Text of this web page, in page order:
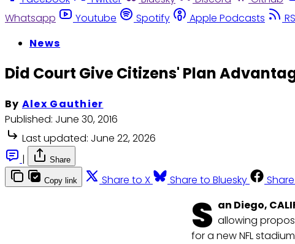
Whatsapp
Youtube Spotify Apple Podcasts
News
Did Court Give Citizens' Plan
By Alex Gauthier
Published: June 30, 2016
Last updated: June 22, 2026
|
Share
Copy link Share to X Share to Bluesky
S an Diego,
allowing
for a new NFL